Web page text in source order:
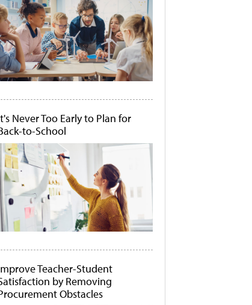
Never Too Early to Plan for
to-School
Teacher-Student
by Removing
Obstacles